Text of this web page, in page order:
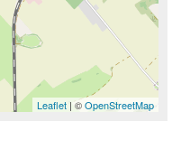
Leaflet | ©OpenStreetMap